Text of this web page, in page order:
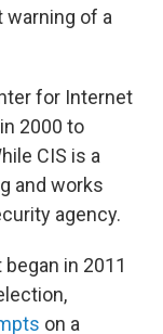
of a
for Internet
2000 to
CIS is a
and works
agency.
in 2011
on a